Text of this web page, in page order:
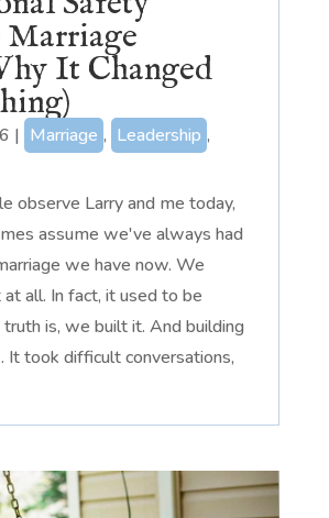
It Changed
| Marriage , Leadership ,
observe Larry and me today,
assume we've always had
we have now. We
all. In fact, it used to be
is, we built it. And building
It took difficult conversations,